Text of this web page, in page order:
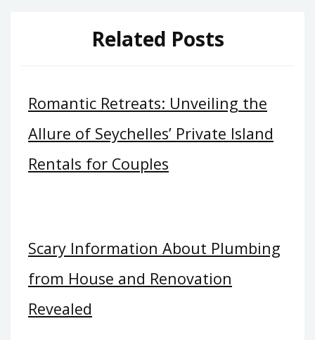
Related Posts
Romantic Retreats: Unveiling the
Allure of Seychelles’ Private Island
Rentals for Couples
Scary Information About Plumbing
from House and Renovation
Revealed